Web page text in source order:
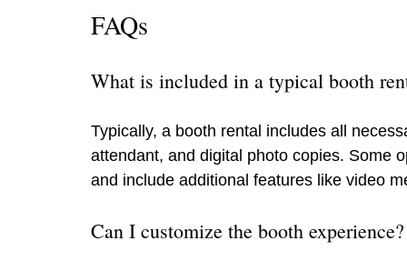
FAQs
What is included in a typical booth
Typically, a booth rental includes all
attendant, and digital photo copies. Some
and include additional features like video
Can I customize the booth experience?